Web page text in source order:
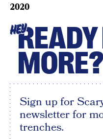
2020
HEY
MORE?
Sign up for
newsletter for
trenches.